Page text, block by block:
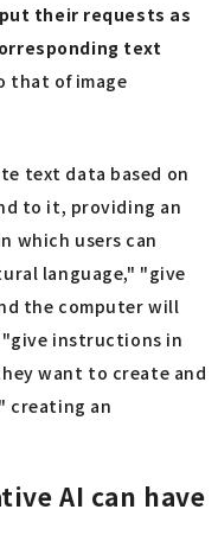
their requests as
text
that of image
text data based on
to it, providing an
which users can
language," "give
the computer will
instructions in
want to create and
creating an
AI can have